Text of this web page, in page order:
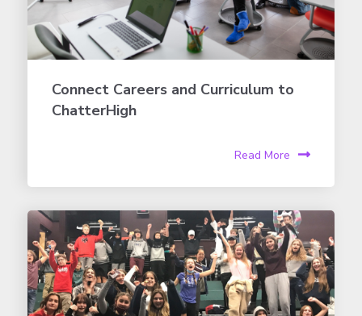
Connect Careers and Curriculum to
ChatterHigh
Read More